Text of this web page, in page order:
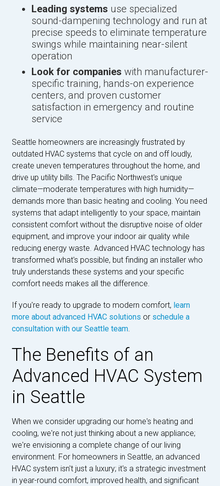
Leading systems use specialized
sound-dampening technology and run at
precise speeds to eliminate temperature
swings while maintaining near-silent
operation
Look for companies with manufacturer-
specific training, hands-on experience
centers, and proven customer
satisfaction in emergency and routine
service
Seattle homeowners are increasingly frustrated by
outdated HVAC systems that cycle on and off loudly,
create uneven temperatures throughout the home, and
drive up utility bills. The Pacific Northwest's unique
climate—moderate temperatures with high humidity—
demands more than basic heating and cooling. You need
systems that adapt intelligently to your space, maintain
consistent comfort without the disruptive noise of older
equipment, and improve your indoor air quality while
reducing energy waste. Advanced HVAC technology has
transformed what's possible, but finding an installer who
truly understands these systems and your specific
comfort needs makes all the difference.
If you're ready to upgrade to modern comfort, learn
more about advanced HVAC solutions or schedule a
consultation with our Seattle team.
The Benefits of an
Advanced HVAC System
in Seattle
When we consider upgrading our home's heating and
cooling, we're not just thinking about a new appliance;
we're envisioning a complete change of our living
environment. For homeowners in Seattle, an advanced
HVAC system isn't just a luxury; it's a strategic investment
in year-round comfort, improved health, and significant